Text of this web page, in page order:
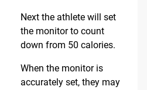
Next the athlete will set
the monitor to count
down from 50 calories.
When the monitor is
accurately set, they may